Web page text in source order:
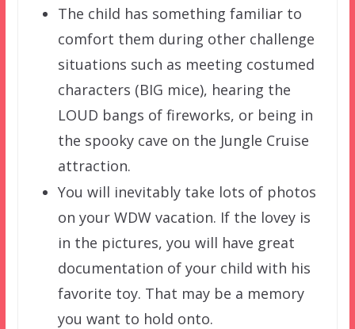
The child has something familiar to
comfort them during other challenge
situations such as meeting costumed
characters (BIG mice), hearing the
LOUD bangs of fireworks, or being in
the spooky cave on the Jungle Cruise
attraction.
You will inevitably take lots of photos
on your WDW vacation. If the lovey is
in the pictures, you will have great
documentation of your child with his
favorite toy. That may be a memory
you want to hold onto.